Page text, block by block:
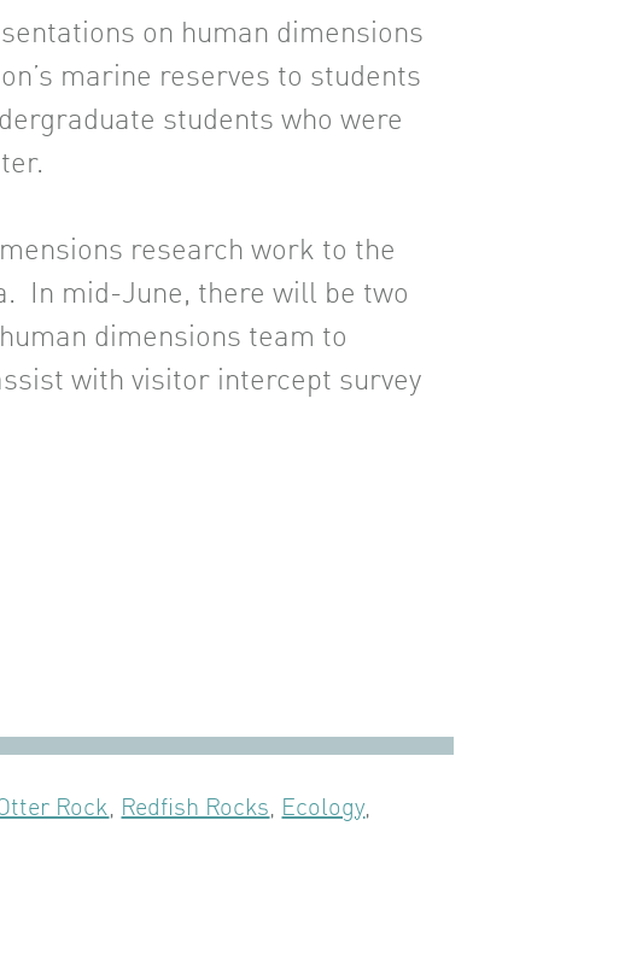
on human dimensions
marine reserves to students
students who were
research work to the
In mid-June, there will be two
dimensions team to
with visitor intercept survey
Rock, Redfish Rocks, Ecology,